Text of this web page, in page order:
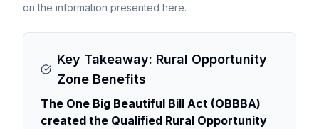
on the information presented here.
Key Takeaway: Rural Opportunity
Zone Benefits
The One Big Beautiful Bill Act (OBBBA)
created the Qualified Rural Opportunity